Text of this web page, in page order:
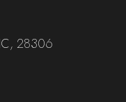
28306